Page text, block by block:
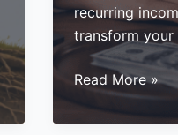
recurring
transform your
Unlock
Hidden
Revenue
Read More »